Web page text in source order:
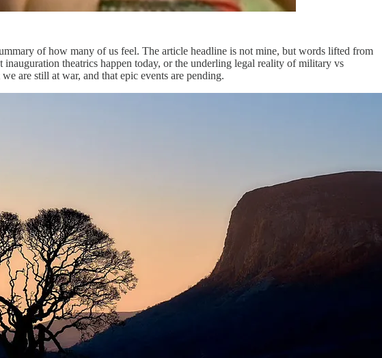
of how many of us feel. The article headline is not mine, but words lifted from
theatrics happen today, or the underling legal reality of military vs
are still at war, and that epic events are pending.